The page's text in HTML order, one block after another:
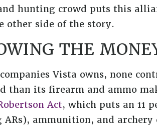
hunting crowd puts this
other side of the story.
THE
Vista owns, none
than its firearm and ammo
Act, which puts an 11
ammunition, and archery